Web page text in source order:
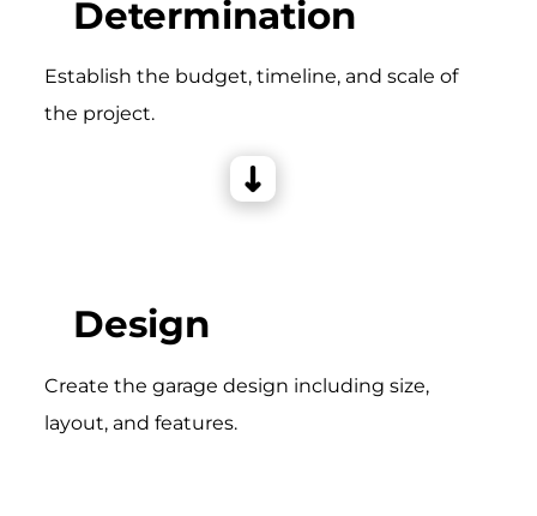
Determination
Establish the budget, timeline, and scale of
the project.
Design
Create the garage design including size,
layout, and features.